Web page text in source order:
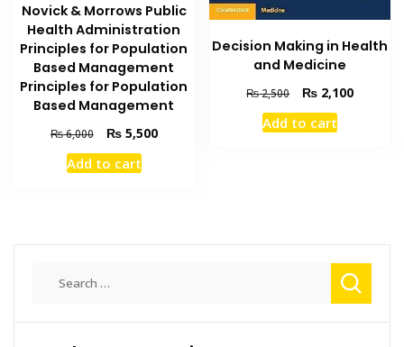
Novick & Morrows Public
Health Administration
Principles for Population
Based Management
Principles for Population
Based Management
₨6,000
Original
price
was:
₨5,500Current
Add to cart
Decision Making in Health
and Medicine
₨2,500
Original
price
was:
₨ 2,100Current
Add to cart